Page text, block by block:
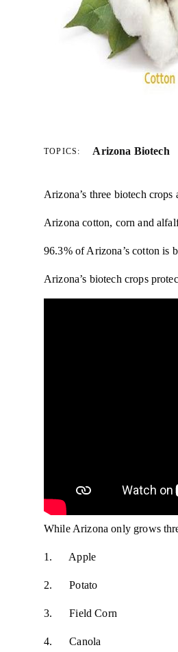
TOPICS: Arizona Biotech
Arizona’s three biotech
Arizona cotton, corn and
96.3% of Arizona’s cotton is
Arizona’s biotech crops
While Arizona only grows
1. Apple
2. Potato
3. Field Corn
4. Canola